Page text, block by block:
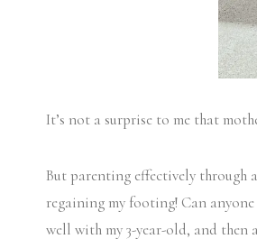
It’s not a surprise to me that
But parenting effectively through
regaining my footing! Can
well with my 3-year-old, and then